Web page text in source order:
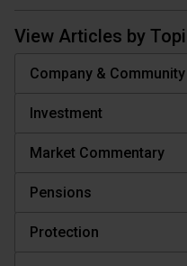
View Articles by
Company & Community
Investment
Market Commentary
Pensions
Protection